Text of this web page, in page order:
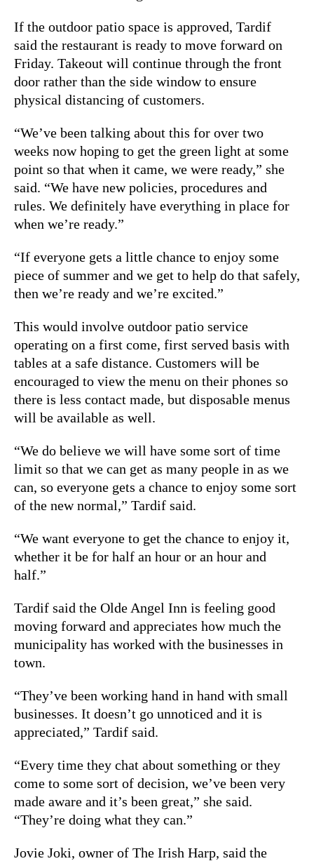
If the outdoor patio space is approved, Tardif
said the restaurant is ready to move forward on
Friday. Takeout will continue through the front
door rather than the side window to ensure
physical distancing of customers.
“We’ve been talking about this for over two
weeks now hoping to get the green light at some
point so that when it came, we were ready,” she
said. “We have new policies, procedures and
rules. We definitely have everything in place for
when we’re ready.”
“If everyone gets a little chance to enjoy some
piece of summer and we get to help do that safely,
then we’re ready and we’re excited.”
This would involve outdoor patio service
operating on a first come, first served basis with
tables at a safe distance. Customers will be
encouraged to view the menu on their phones so
there is less contact made, but disposable menus
will be available as well.
“We do believe we will have some sort of time
limit so that we can get as many people in as we
can, so everyone gets a chance to enjoy some sort
of the new normal,” Tardif said.
“We want everyone to get the chance to enjoy it,
whether it be for half an hour or an hour and
half.”
Tardif said the Olde Angel Inn is feeling good
moving forward and appreciates how much the
municipality has worked with the businesses in
town.
“They’ve been working hand in hand with small
businesses. It doesn’t go unnoticed and it is
appreciated,” Tardif said.
“Every time they chat about something or they
come to some sort of decision, we’ve been very
made aware and it’s been great,” she said.
“They’re doing what they can.”
Jovie Joki, owner of The Irish Harp, said the